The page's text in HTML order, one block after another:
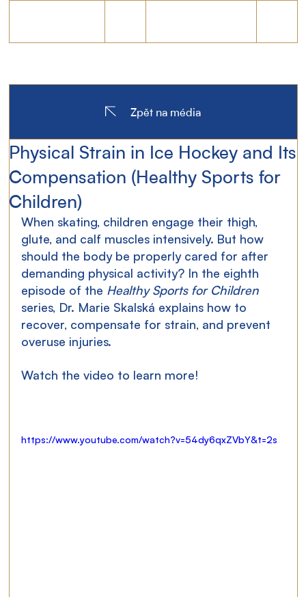
Physical Strain in Ice Hockey and Its
Compensation (Healthy Sports for
Children)
When skating, children engage their thigh,
glute, and calf muscles intensively. But how
should the body be properly cared for after
demanding physical activity? In the eighth
episode of the Healthy Sports for Children
series, Dr. Marie Skalská explains how to
recover, compensate for strain, and prevent
overuse injuries.
Watch the video to learn more!
https://www.youtube.com/watch?v=54dy6qxZVbY&t=2s
Zpět na média